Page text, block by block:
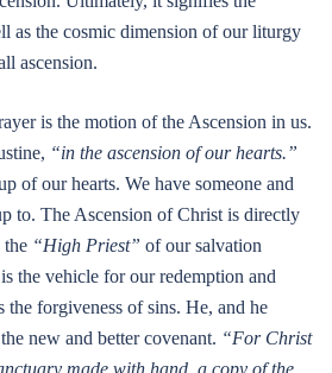
as the cosmic dimension of our liturgy
ascension.
is the motion of the Ascension in us.
“in the ascension of our hearts.”
of our hearts. We have someone and
to. The Ascension of Christ is directly
the “High Priest” of our salvation
the vehicle for our redemption and
the forgiveness of sins. He, and he
new and better covenant. “For Christ
made with hand, a copy of the